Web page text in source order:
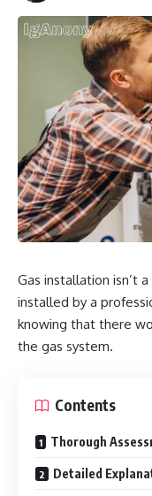
Gas installation isn’t
installed by a
knowing that there
the gas system.
Contents
Thorough
Detailed